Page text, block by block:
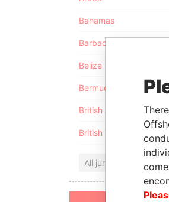
Bahamas
Barbados
Belize
Bermuda
British Anguilla
British Virgin Islands
All jurisdictions